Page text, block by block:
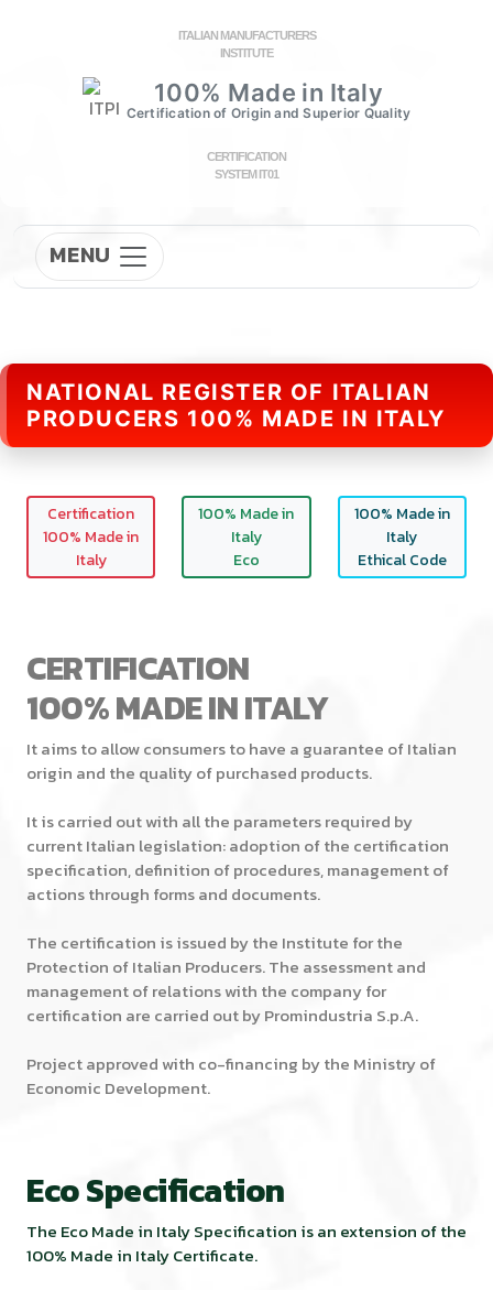
ITALIAN MANUFACTURERS
INSTITUTE
100% Made in Italy
Certification of Origin and Superior Quality
CERTIFICATION
SYSTEM IT01
MENU
NATIONAL REGISTER OF ITALIAN
PRODUCERS 100% MADE IN ITALY
Certification
100% Made in
Italy
100% Made in
Italy
Eco
100% Made in
Italy
Ethical Code
CERTIFICATION
100% MADE IN ITALY
It aims to allow consumers to have a guarantee of Italian
origin and the quality of purchased products.
It is carried out with all the parameters required by
current Italian legislation: adoption of the certification
specification, definition of procedures, management of
actions through forms and documents.
The certification is issued by the Institute for the
Protection of Italian Producers. The assessment and
management of relations with the company for
certification are carried out by Promindustria S.p.A.
Project approved with co-financing by the Ministry of
Economic Development.
Eco Specification
The Eco Made in Italy Specification is an extension of the
100% Made in Italy Certificate.